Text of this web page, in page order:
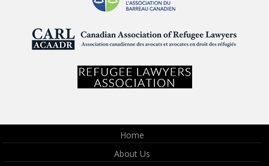
Home
About Us